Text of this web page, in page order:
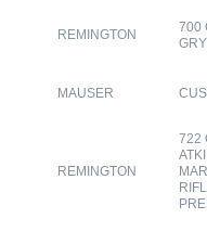
REMINGTON
700
MAUSER
REMINGTON
722